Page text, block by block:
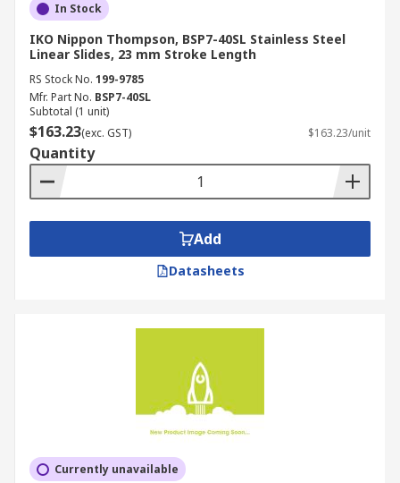
In Stock
IKO Nippon Thompson, BSP7-40SL Stainless Steel
Linear Slides, 23 mm Stroke Length
RS Stock No. 199-9785
Mfr. Part No. BSP7-40SL
Subtotal (1 unit)
$163.23(exc. GST) $163.23/unit
Quantity
Add
Datasheets
Currently unavailable